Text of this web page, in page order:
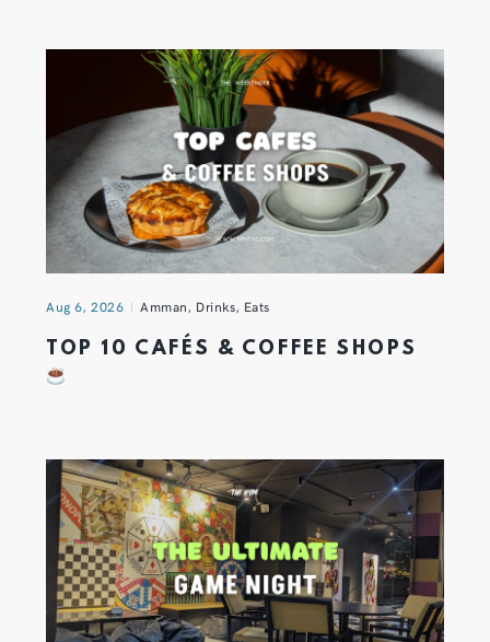
Aug 6, 2026 Amman, Drinks, Eats
TOP 10 CAFÉS & COFFEE SHOPS